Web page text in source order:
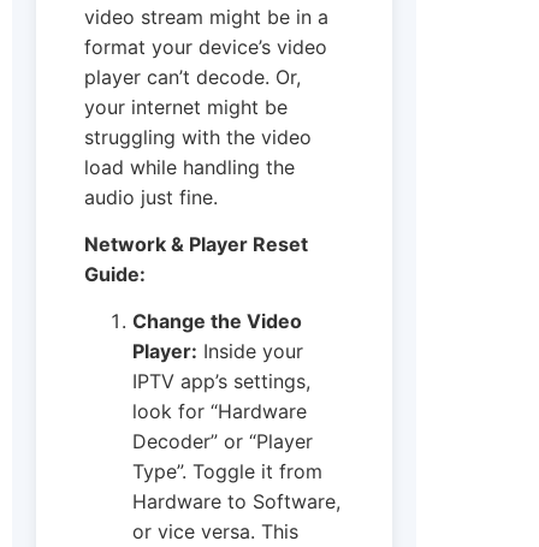
video stream might be in a
format your device’s video
player can’t decode. Or,
your internet might be
struggling with the video
load while handling the
audio just fine.
Network & Player Reset
Guide:
Change the Video
Player: Inside your
IPTV app’s settings,
look for “Hardware
Decoder” or “Player
Type”. Toggle it from
Hardware to Software,
or vice versa. This